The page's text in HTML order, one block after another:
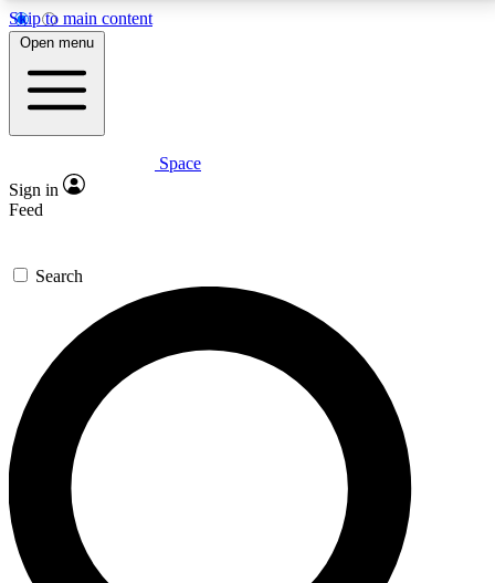
Skip to main content
5
PREMIUM BENEFITS
Expert insights
GET SPACE+ ACCESS QUICK
For the quickest way to join, enter your email below.
We’ll send a confirmation email and sign you up to
Space.com newsletters with the latest inspiration,
expert advice and exclusive offers.
Contact me with news and offers from other Future
brands
Open menu
Space
Sign in
Feed
Search